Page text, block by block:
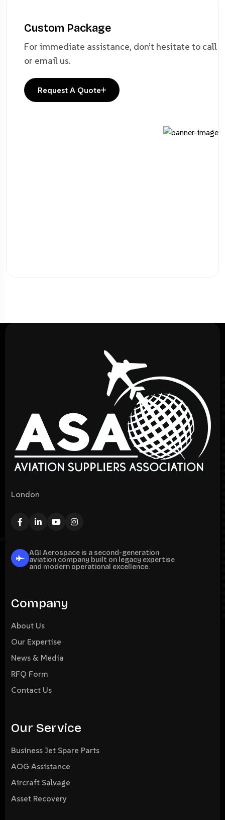
Custom Package
For immediate assistance, don’t hesitate to call
or email us.
Request A Quote
London
AGI Aerospace is a second-generation
aviation company built on legacy expertise
and modern operational excellence.
Company
About Us
Our Expertise
News & Media
RFQ Form
Contact Us
Our Service
Business Jet Spare Parts
AOG Assistance
Aircraft Salvage
Asset Recovery